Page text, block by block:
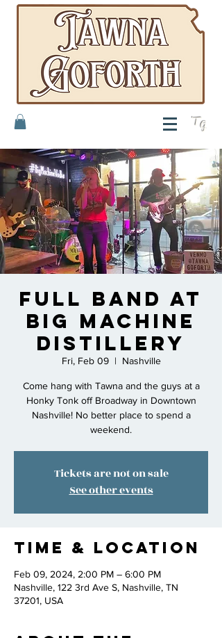
TG
Full band at
Big Machine
Distillery
Fri, Feb 09
  |
Nashville
Come hang with Tawna and the guys at a
Honky Tonk off Broadway in Downtown
Nashville! No better place to spend a
weekend.
Tickets are not on sale
See other events
Time & Location
Feb 09, 2024, 2:00 PM – 6:00 PM
Nashville, 122 3rd Ave S, Nashville, TN
37201, USA